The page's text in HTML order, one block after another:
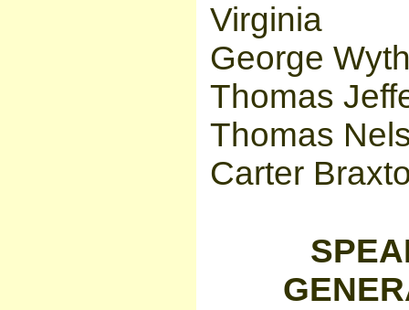
Virginia
George
Thomas
Thomas
Carter